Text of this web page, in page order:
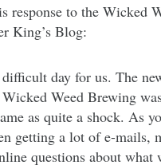
response to the Wicked
King’s Blog:
day for us. The
Weed Brewing
as quite a shock. As
getting a lot of e-mails,
questions about what